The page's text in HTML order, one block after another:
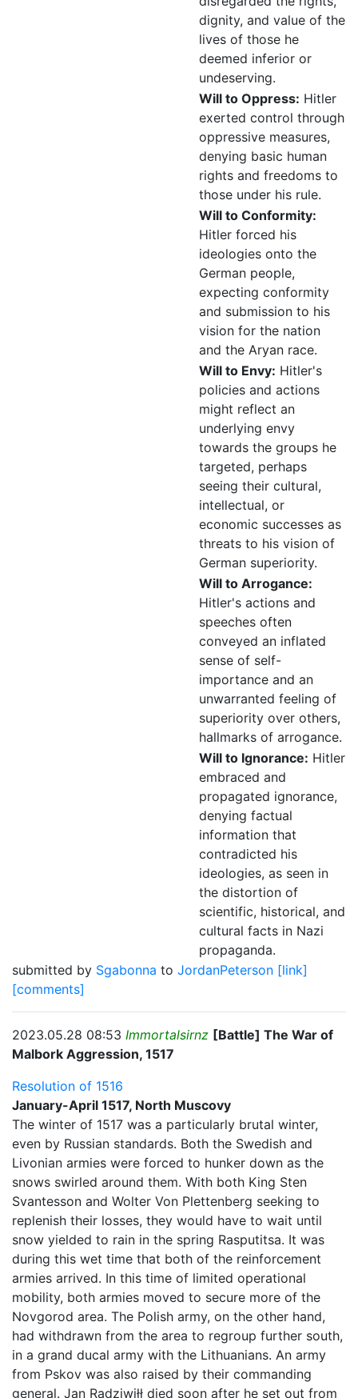
dignity, and value of the
lives of those he
deemed inferior or
undeserving.
Will to Oppress: Hitler
exerted control through
oppressive measures,
denying basic human
rights and freedoms to
those under his rule.
Will to Conformity:
Hitler forced his
ideologies onto the
German people,
expecting conformity
and submission to his
vision for the nation
and the Aryan race.
Will to Envy: Hitler's
policies and actions
might reflect an
underlying envy
towards the groups he
targeted, perhaps
seeing their cultural,
intellectual, or
economic successes as
threats to his vision of
German superiority.
Will to Arrogance:
Hitler's actions and
speeches often
conveyed an inflated
sense of self-
importance and an
unwarranted feeling of
superiority over others,
hallmarks of arrogance.
Will to Ignorance: Hitler
embraced and
propagated ignorance,
denying factual
information that
contradicted his
ideologies, as seen in
the distortion of
scientific, historical, and
cultural facts in Nazi
propaganda.
submitted by Sgabonna to JordanPeterson [link]
[comments]
2023.05.28 08:53 Immortalsirnz [Battle] The War of
Malbork Aggression, 1517
Resolution of 1516
January-April 1517, North Muscovy
The winter of 1517 was a particularly brutal winter,
even by Russian standards. Both the Swedish and
Livonian armies were forced to hunker down as the
snows swirled around them. With both King Sten
Svantesson and Wolter Von Plettenberg seeking to
replenish their losses, they would have to wait until
snow yielded to rain in the spring Rasputitsa. It was
during this wet time that both of the reinforcement
armies arrived. In this time of limited operational
mobility, both armies moved to secure more of the
Novgorod area. The Polish army, on the other hand,
had withdrawn from the area to regroup further south,
in a grand ducal army with the Lithuanians. An army
from Pskov was also raised by their commanding
general. Jan Radziwiłł died soon after he set out from